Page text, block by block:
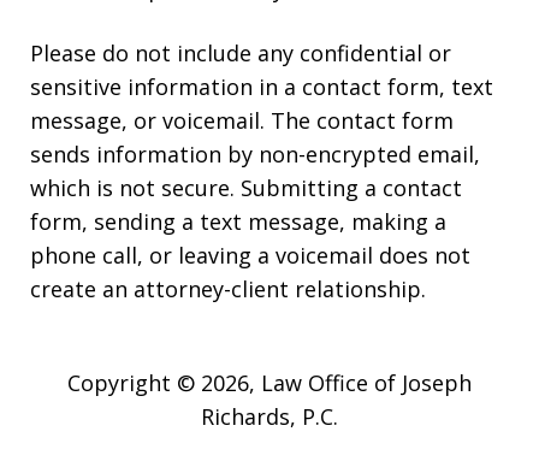
Please do not include any confidential or
sensitive information in a contact form, text
message, or voicemail. The contact form
sends information by non-encrypted email,
which is not secure. Submitting a contact
form, sending a text message, making a
phone call, or leaving a voicemail does not
create an attorney-client relationship.
Copyright © 2026, Law Office of Joseph
Richards, P.C.